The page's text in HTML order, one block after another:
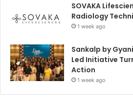
SOVAKA
Radiology
1 week ago
Sankalp by
Led Initiative
Action
1 week ago